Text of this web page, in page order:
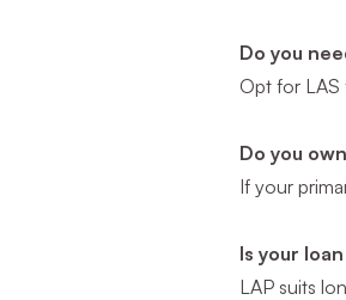
Do you
Opt for LAS
Do you
If your
Is your
LAP suits